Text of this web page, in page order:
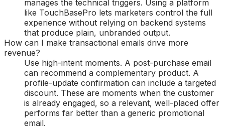
manages the technical triggers. Using a platform
like TouchBasePro lets marketers control the full
experience without relying on backend systems
that produce plain, unbranded output.
How can I make transactional emails drive more
revenue?
Use high-intent moments. A post-purchase email
can recommend a complementary product. A
profile-update confirmation can include a targeted
discount. These are moments when the customer
is already engaged, so a relevant, well-placed offer
performs far better than a generic promotional
email.